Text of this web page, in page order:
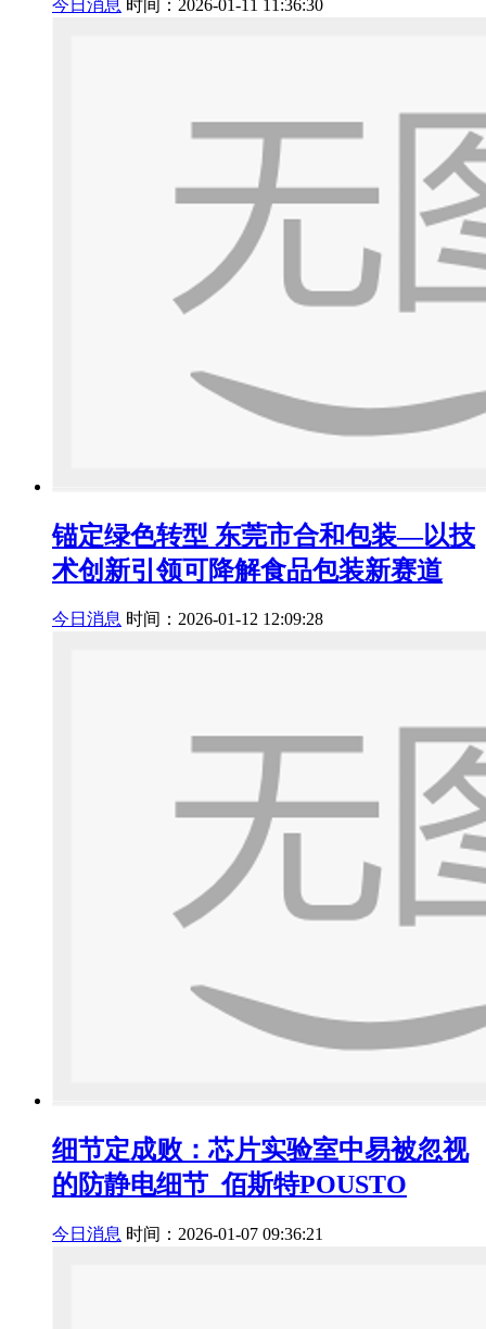
今日消息 时间：2026-01-11 11:36:30
锚定绿色转型 东莞市合和包装—以技
术创新引领可降解食品包装新赛道
今日消息 时间：2026-01-12 12:09:28
细节定成败：芯片实验室中易被忽视
的防静电细节_佰斯特POUSTO
今日消息 时间：2026-01-07 09:36:21